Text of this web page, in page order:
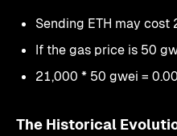
Sending ETH may cost
If the gas price is 50
21,000 * 50 gwei =
The Historical